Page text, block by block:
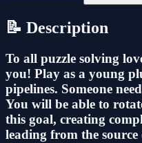
📝 Description
To all puzzle solving
you! Play as a young
pipelines. Someone
You will be able to
this goal, creating
leading from the